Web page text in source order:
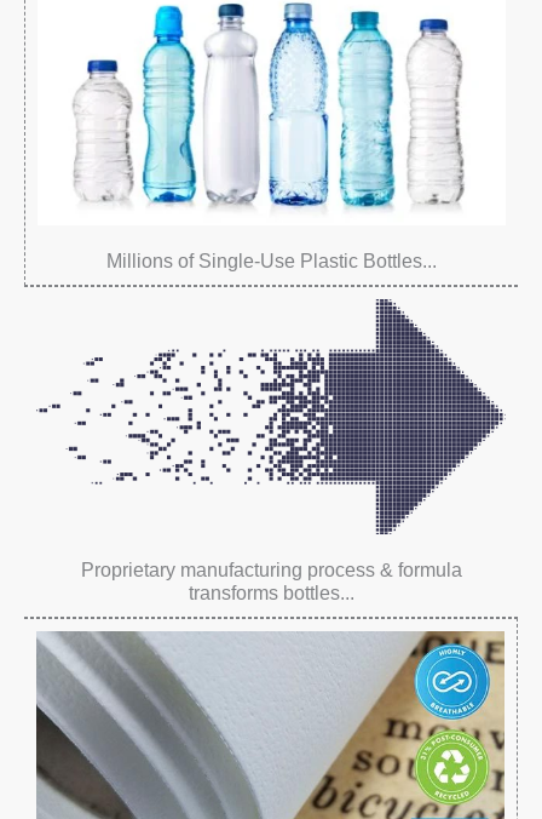
Millions of Single-Use Plastic Bottles...
Proprietary manufacturing process & formula
transforms bottles...